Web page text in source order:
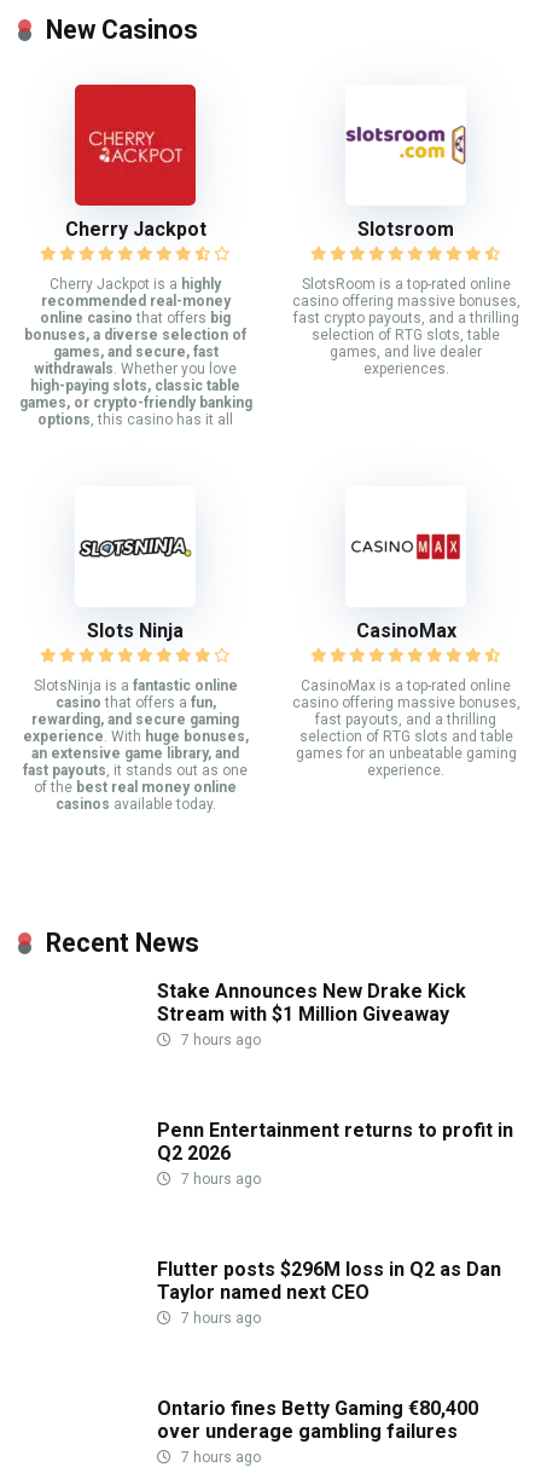
New Casinos
Cherry Jackpot
Cherry Jackpot is a highly
recommended real-money
online casino that offers big
bonuses, a diverse selection of
games, and secure, fast
withdrawals. Whether you love
high-paying slots, classic table
games, or crypto-friendly banking
options, this casino has it all
Slotsroom
SlotsRoom is a top-rated online
casino offering massive bonuses,
fast crypto payouts, and a thrilling
selection of RTG slots, table
games, and live dealer
experiences.
Slots Ninja
SlotsNinja is a fantastic online
casino that offers a fun,
rewarding, and secure gaming
experience. With huge bonuses,
an extensive game library, and
fast payouts, it stands out as one
of the best real money online
casinos available today.
CasinoMax
CasinoMax is a top-rated online
casino offering massive bonuses,
fast payouts, and a thrilling
selection of RTG slots and table
games for an unbeatable gaming
experience.
Recent News
Stake Announces New Drake Kick
Stream with $1 Million Giveaway
7 hours ago
Penn Entertainment returns to profit in
Q2 2026
7 hours ago
Flutter posts $296M loss in Q2 as Dan
Taylor named next CEO
7 hours ago
Ontario fines Betty Gaming €80,400
over underage gambling failures
7 hours ago